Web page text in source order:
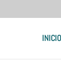
INICIO